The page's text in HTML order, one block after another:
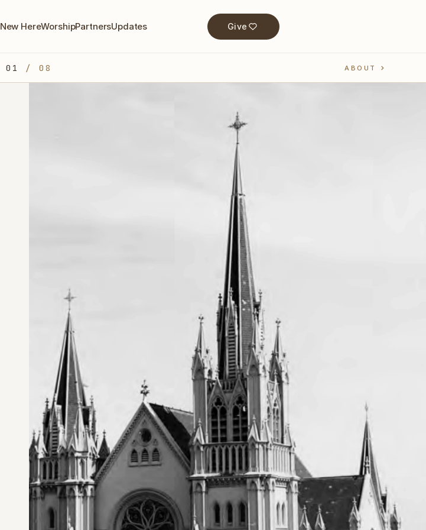
New HereWorshipPartnersUpdates Give
01 / 08 ABOUT